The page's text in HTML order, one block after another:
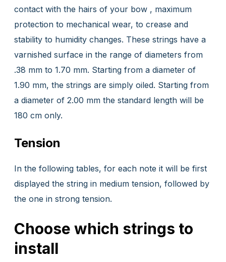
contact with the hairs of your bow , maximum
protection to mechanical wear, to crease and
stability to humidity changes. These strings have a
varnished surface in the range of diameters from
.38 mm to 1.70 mm. Starting from a diameter of
1.90 mm, the strings are simply oiled. Starting from
a diameter of 2.00 mm the standard length will be
180 cm only.
Tension
In the following tables, for each note it will be first
displayed the string in medium tension, followed by
the one in strong tension.
Choose which strings to
install